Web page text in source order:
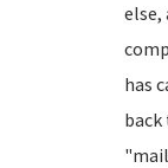
else,
has